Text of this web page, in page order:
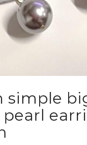
simple